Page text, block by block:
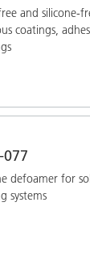
and silicone-
coatings,
077
defoamer for
systems